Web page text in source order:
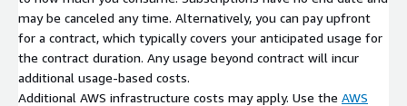
may be canceled any time. Alternatively, you can pay upfront
for a contract, which typically covers your anticipated usage for
the contract duration. Any usage beyond contract will incur
additional usage-based costs.
Additional AWS infrastructure costs may apply. Use the AWS